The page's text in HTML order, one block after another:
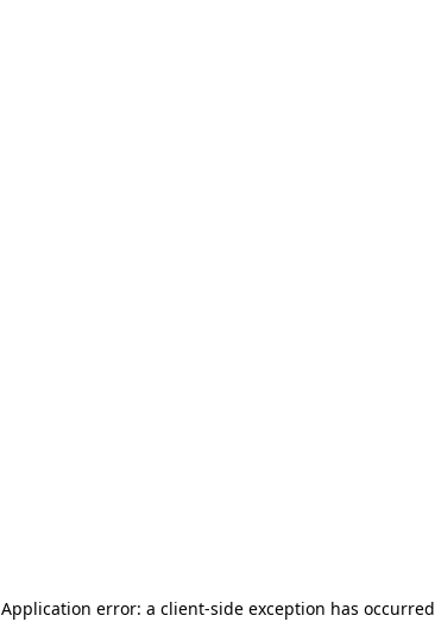
Application error: a client-side exception has occurred